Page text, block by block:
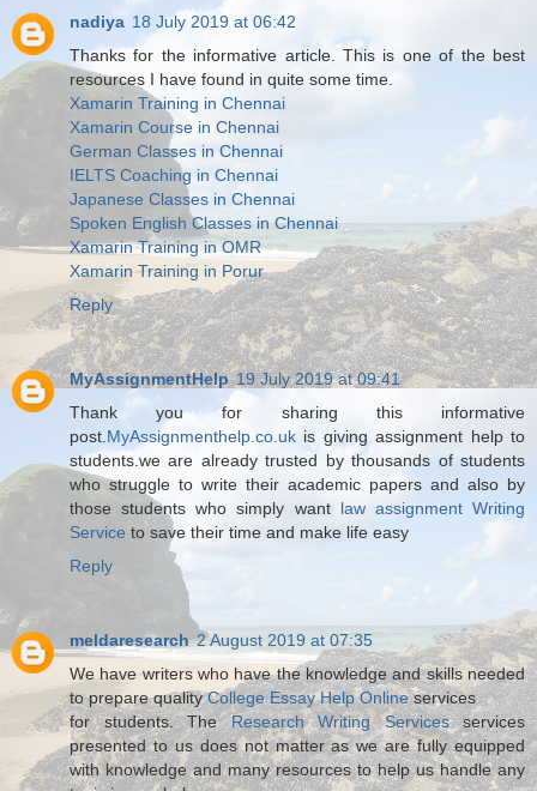
nadiya 18 July 2019 at 06:42
Thanks for the informative article. This is one of the best
resources I have found in quite some time.
Xamarin Training in Chennai
Xamarin Course in Chennai
German Classes in Chennai
IELTS Coaching in Chennai
Japanese Classes in Chennai
Spoken English Classes in Chennai
Xamarin Training in OMR
Xamarin Training in Porur
Reply
MyAssignmentHelp 19 July 2019 at 09:41
Thank you for sharing this informative
post. MyAssignmenthelp.co.uk is giving assignment help to
students.we are already trusted by thousands of students
who struggle to write their academic papers and also by
those students who simply want law assignment Writing
Service to save their time and make life easy
Reply
meldaresearch 2 August 2019 at 07:35
We have writers who have the knowledge and skills needed
to prepare qualityCollege Essay Help Onlineservices
for students. TheResearch Writing Servicesservices
presented to us does not matter as we are fully equipped
with knowledge and many resources to help us handle any